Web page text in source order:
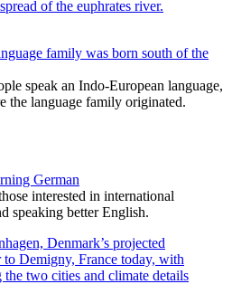
family was born south of the
speak an Indo-European language,
the language family originated.
German
interested in international
speaking better English.